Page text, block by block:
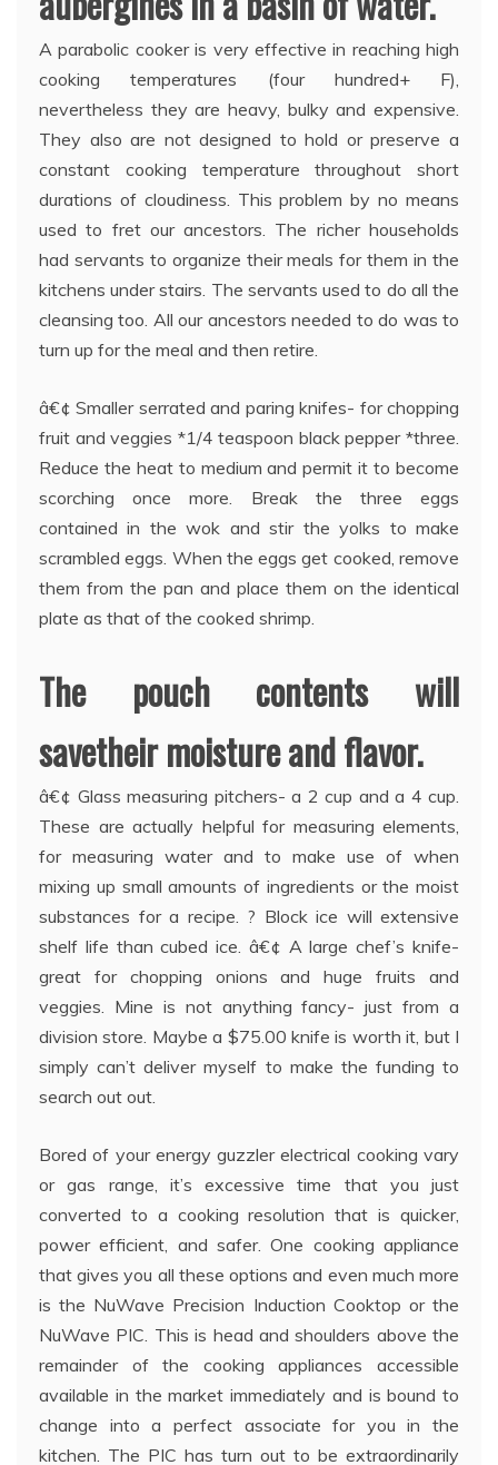
A parabolic cooker is very effective in reaching high
cooking temperatures (four hundred+ F),
nevertheless they are heavy, bulky and expensive.
They also are not designed to hold or preserve a
constant cooking temperature throughout short
durations of cloudiness. This problem by no means
used to fret our ancestors. The richer households
had servants to organize their meals for them in the
kitchens under stairs. The servants used to do all the
cleansing too. All our ancestors needed to do was to
turn up for the meal and then retire.
â€¢ Smaller serrated and paring knifes- for chopping
fruit and veggies *1/4 teaspoon black pepper *three.
Reduce the heat to medium and permit it to become
scorching once more. Break the three eggs
contained in the wok and stir the yolks to make
scrambled eggs. When the eggs get cooked, remove
them from the pan and place them on the identical
plate as that of the cooked shrimp.
The pouch contents will
savetheir moisture and flavor.
â€¢ Glass measuring pitchers- a 2 cup and a 4 cup.
These are actually helpful for measuring elements,
for measuring water and to make use of when
mixing up small amounts of ingredients or the moist
substances for a recipe. ? Block ice will extensive
shelf life than cubed ice. â€¢ A large chef’s knife-
great for chopping onions and huge fruits and
veggies. Mine is not anything fancy- just from a
division store. Maybe a $75.00 knife is worth it, but I
simply can’t deliver myself to make the funding to
search out out.
Bored of your energy guzzler electrical cooking vary
or gas range, it’s excessive time that you just
converted to a cooking resolution that is quicker,
power efficient, and safer. One cooking appliance
that gives you all these options and even much more
is the NuWave Precision Induction Cooktop or the
NuWave PIC. This is head and shoulders above the
remainder of the cooking appliances accessible
available in the market immediately and is bound to
change into a perfect associate for you in the
kitchen. The PIC has turn out to be extraordinarily